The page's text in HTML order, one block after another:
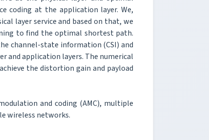
coding at the application layer. We,
layer service and based on that, we
to find the optimal shortest path.
channel-state information (CSI) and
and application layers. The numerical
the distortion gain and payload
and coding (AMC), multiple
wireless networks.